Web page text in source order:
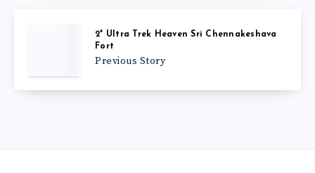
2* Ultra Trek Heaven Sri Chennakeshava
Fort
Previous Story